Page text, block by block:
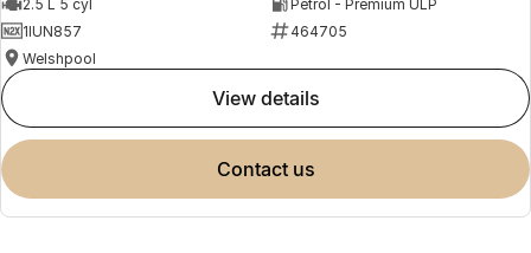
2.5 L 5 cyl
Petrol - Premium ULP
1IUN857
464705
Welshpool
view details
contact us